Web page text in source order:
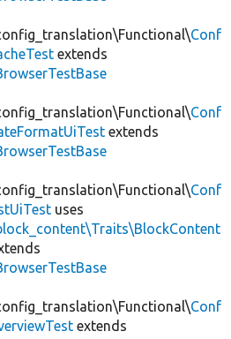
Conf
extends
Conf
extends
Conf
uses
Conf
extends